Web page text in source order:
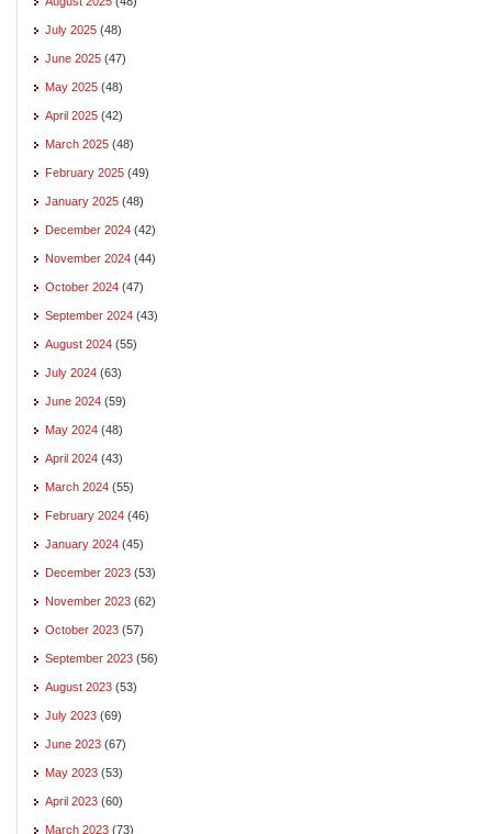
July 2025 (48)
June 2025 (47)
May 2025 (48)
April 2025 (42)
March 2025 (48)
February 2025 (49)
January 2025 (48)
December 2024 (42)
November 2024 (44)
October 2024 (47)
September 2024 (43)
August 2024 (55)
July 2024 (63)
June 2024 (59)
May 2024 (48)
April 2024 (43)
March 2024 (55)
February 2024 (46)
January 2024 (45)
December 2023 (53)
November 2023 (62)
October 2023 (57)
September 2023 (56)
August 2023 (53)
July 2023 (69)
June 2023 (67)
May 2023 (53)
April 2023 (60)
March 2023 (73)